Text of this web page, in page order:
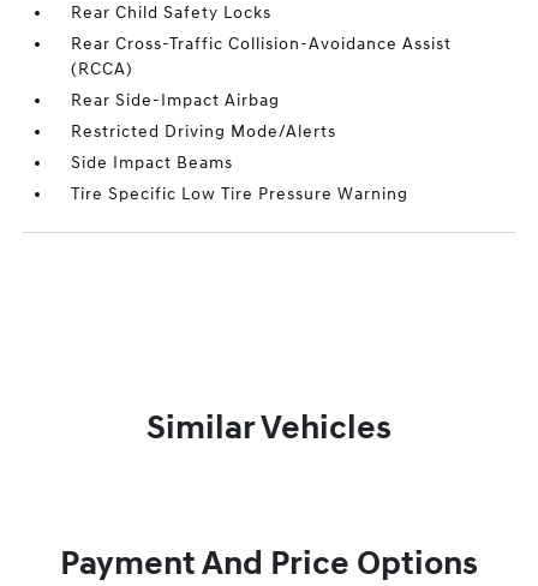
Rear Child Safety Locks
Rear Cross-Traffic Collision-Avoidance Assist
(RCCA)
Rear Side-Impact Airbag
Restricted Driving Mode/Alerts
Side Impact Beams
Tire Specific Low Tire Pressure Warning
Similar Vehicles
Payment And Price Options